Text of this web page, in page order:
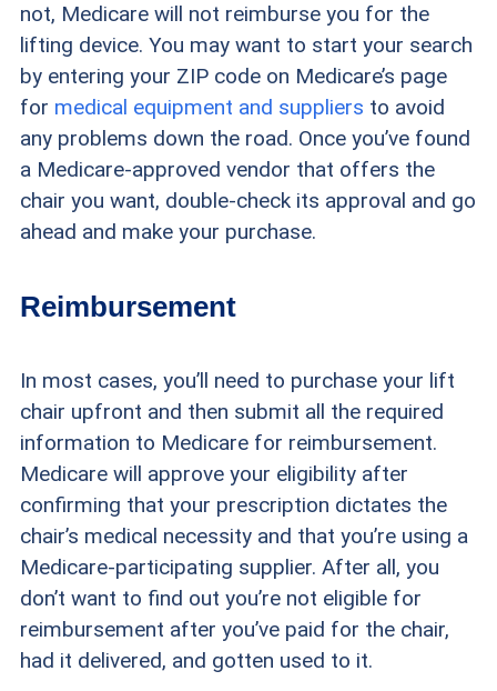
not, Medicare will not reimburse you for the
lifting device. You may want to start your search
by entering your ZIP code on Medicare’s page
for medical equipment and suppliers to avoid
any problems down the road. Once you’ve found
a Medicare-approved vendor that offers the
chair you want, double-check its approval and go
ahead and make your purchase.
Reimbursement
In most cases, you’ll need to purchase your lift
chair upfront and then submit all the required
information to Medicare for reimbursement.
Medicare will approve your eligibility after
confirming that your prescription dictates the
chair’s medical necessity and that you’re using a
Medicare-participating supplier. After all, you
don’t want to find out you’re not eligible for
reimbursement after you’ve paid for the chair,
had it delivered, and gotten used to it.